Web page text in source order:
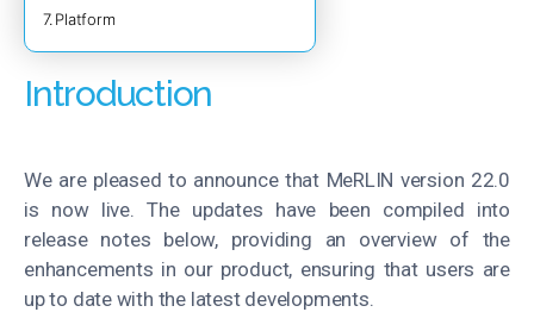
Platform
Introduction
We are pleased to announce that MeRLIN version 22.0
is now live. The updates have been compiled into
release notes below, providing an overview of the
enhancements in our product, ensuring that users are
up to date with the latest developments.